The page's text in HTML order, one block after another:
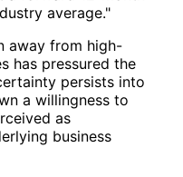
average."
away from high-
has pressured the
persists into
a willingness to
as
business